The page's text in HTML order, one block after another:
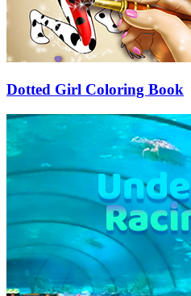
Dotted Girl Coloring Book